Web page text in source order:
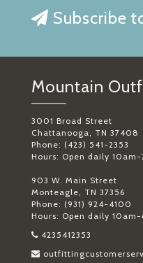
Subscribe
Mountain
3001 Broad Street
Chattanooga, TN 37408
Phone: (423) 541-2353
Hours: Open daily 10am-
903 W. Main Street
Monteagle, TN 37356
Phone: (931) 924-4100
Hours: Open daily 10am-
4235412353